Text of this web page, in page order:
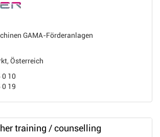
GAMA-Förderanlagen
Österreich
0 10
0 19
training / counselling